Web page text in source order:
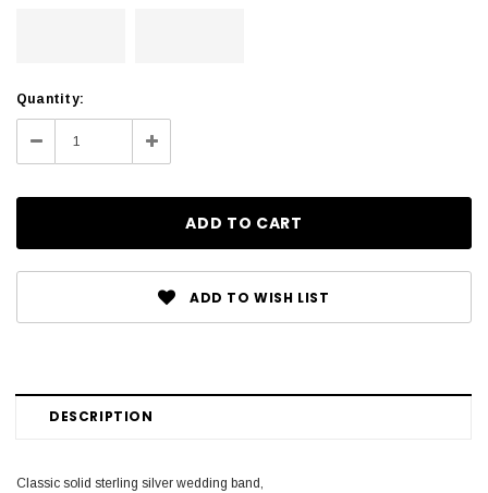
Current
Stock:
Quantity:
Decrease Increase
Quantity:
ADD TO WISH LIST
DESCRIPTION
Classic solid sterling silver wedding band,